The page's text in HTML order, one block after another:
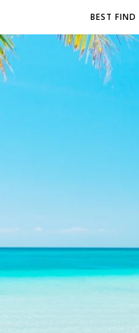
BEST FIND